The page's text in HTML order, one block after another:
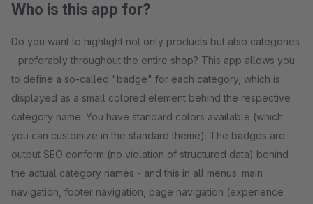
Who is this app for?
Do you want to highlight not only products but also categories
- preferably throughout the entire shop? This app allows you
to define a so-called "badge" for each category, which is
displayed as a small colored element behind the respective
category name. You have standard colors available (which
you can customize in the standard theme). The badges are
output SEO conform (no violation of structured data) behind
the actual category names - and this in all menus: main
navigation, footer navigation, page navigation (experience